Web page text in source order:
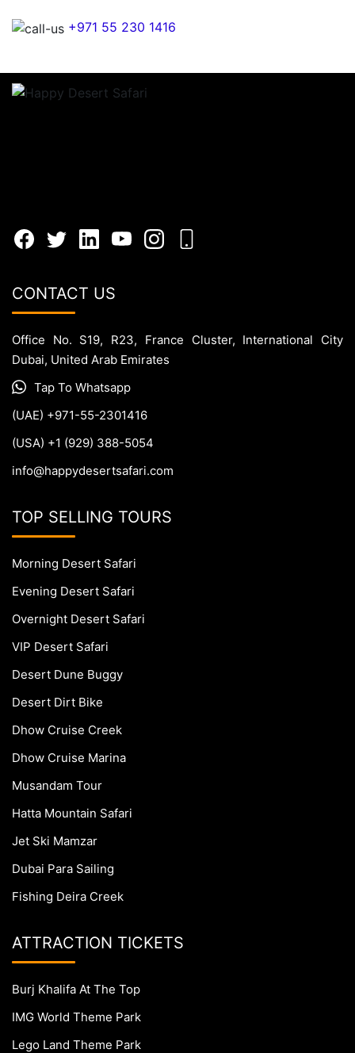
+971 55 230 1416
CONTACT US
Office No. S19, R23, France Cluster, International City
Dubai, United Arab Emirates
Tap To Whatsapp
(UAE) +971-55-2301416
(USA) +1 (929) 388-5054
info@happydesertsafari.com
TOP SELLING TOURS
Morning Desert Safari
Evening Desert Safari
Overnight Desert Safari
VIP Desert Safari
Desert Dune Buggy
Desert Dirt Bike
Dhow Cruise Creek
Dhow Cruise Marina
Musandam Tour
Hatta Mountain Safari
Jet Ski Mamzar
Dubai Para Sailing
Fishing Deira Creek
ATTRACTION TICKETS
Burj Khalifa At The Top
IMG World Theme Park
Lego Land Theme Park